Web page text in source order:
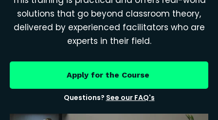
solutions that go beyond classroom theory,
delivered by experienced facilitators who are
experts in their field.
Apply for the Course
Questions? See our FAQ's